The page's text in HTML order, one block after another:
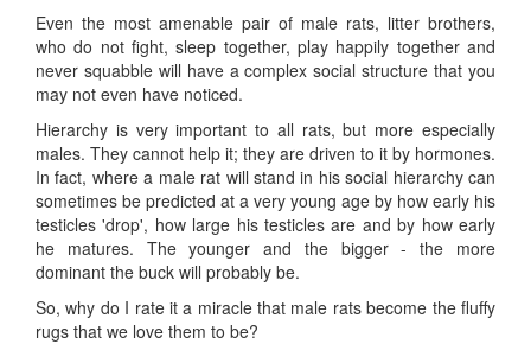
Even the most amenable pair of male rats, litter brothers,
who do not fight, sleep together, play happily together and
never squabble will have a complex social structure that you
may not even have noticed.
Hierarchy is very important to all rats, but more especially
males. They cannot help it; they are driven to it by hormones.
In fact, where a male rat will stand in his social hierarchy can
sometimes be predicted at a very young age by how early his
testicles 'drop', how large his testicles are and by how early
he matures. The younger and the bigger - the more
dominant the buck will probably be.
So, why do I rate it a miracle that male rats become the fluffy
rugs that we love them to be?